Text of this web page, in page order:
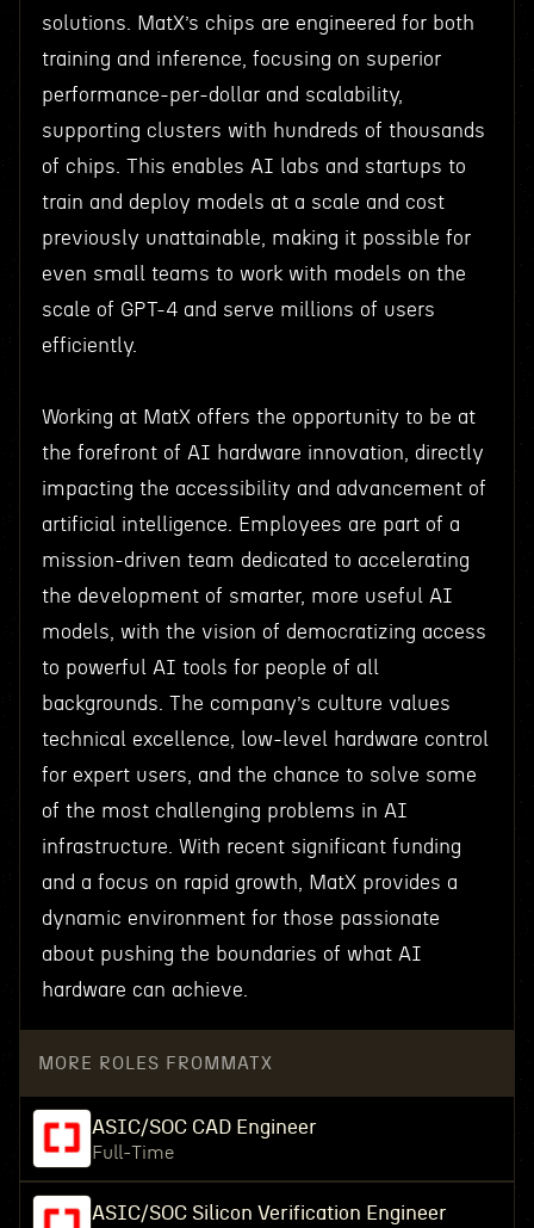
solutions. MatX’s chips are engineered for both
training and inference, focusing on superior
performance-per-dollar and scalability,
supporting clusters with hundreds of thousands
of chips. This enables AI labs and startups to
train and deploy models at a scale and cost
previously unattainable, making it possible for
even small teams to work with models on the
scale of GPT-4 and serve millions of users
efficiently.
Working at MatX offers the opportunity to be at
the forefront of AI hardware innovation, directly
impacting the accessibility and advancement of
artificial intelligence. Employees are part of a
mission-driven team dedicated to accelerating
the development of smarter, more useful AI
models, with the vision of democratizing access
to powerful AI tools for people of all
backgrounds. The company’s culture values
technical excellence, low-level hardware control
for expert users, and the chance to solve some
of the most challenging problems in AI
infrastructure. With recent significant funding
and a focus on rapid growth, MatX provides a
dynamic environment for those passionate
about pushing the boundaries of what AI
hardware can achieve.
MORE ROLES FROM MATX
ASIC/SOC CAD Engineer
Full-Time
ASIC/SOC Silicon Verification Engineer